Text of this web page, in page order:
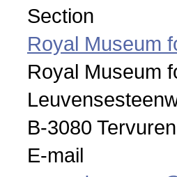
Section
Royal Museum
Royal Museum
B-3080
E-